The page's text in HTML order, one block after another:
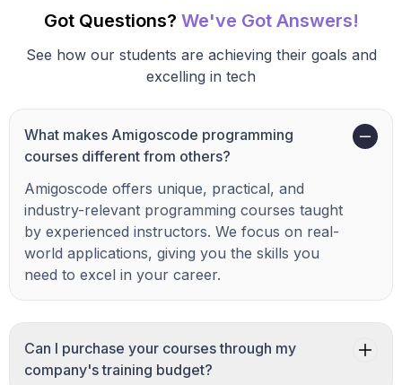
Got Questions? We've Got Answers!
See how our students are achieving their goals and
excelling in tech
What makes Amigoscode programming
courses different from others?
Amigoscode offers unique, practical, and
industry-relevant programming courses taught
by experienced instructors. We focus on real-
world applications, giving you the skills you
need to excel in your career.
Can I purchase your courses through my
company's training budget?